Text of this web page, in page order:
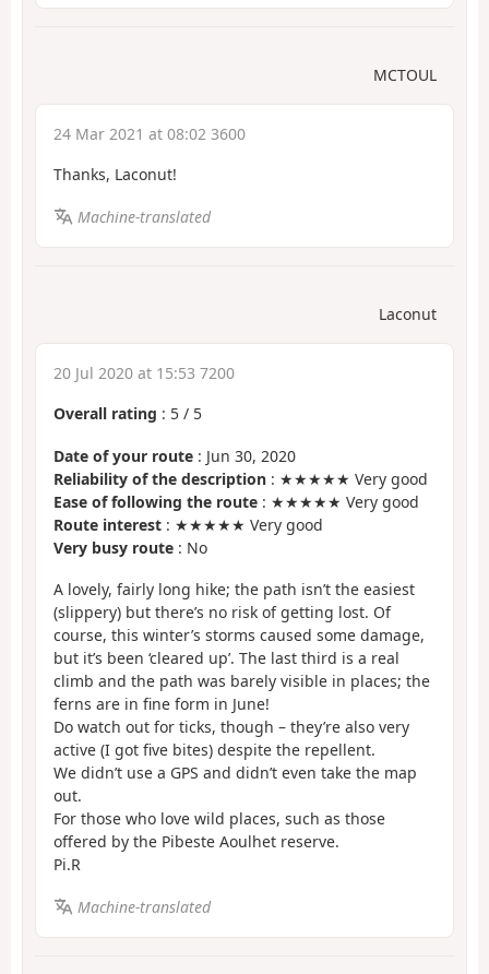
MCTOUL
24 Mar 2021 at 08:02 3600
Thanks, Laconut!
Machine-translated
Laconut
20 Jul 2020 at 15:53 7200
Overall rating : 5 / 5
Date of your route : Jun 30, 2020
Reliability of the description : ★★★★★ Very good
Ease of following the route : ★★★★★ Very good
Route interest : ★★★★★ Very good
Very busy route : No
A lovely, fairly long hike; the path isn’t the easiest
(slippery) but there’s no risk of getting lost. Of
course, this winter’s storms caused some damage,
but it’s been ‘cleared up’. The last third is a real
climb and the path was barely visible in places; the
ferns are in fine form in June!
Do watch out for ticks, though – they’re also very
active (I got five bites) despite the repellent.
We didn’t use a GPS and didn’t even take the map
out.
For those who love wild places, such as those
offered by the Pibeste Aoulhet reserve.
Pi.R
Machine-translated